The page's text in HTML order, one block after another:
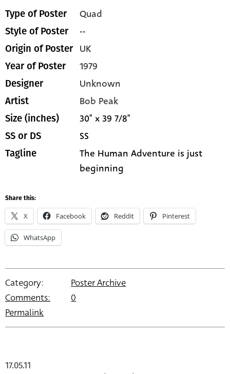
Type of Poster Quad
Style of Poster --
Origin of Poster UK
Year of Poster 1979
Designer Unknown
Artist Bob Peak
Size (inches) 30" x 39 7/8"
SS or DS SS
Tagline
The Human Adventure is just
beginning
Share this:
X Facebook Reddit Pinterest
WhatsApp
Category:
Poster Archive
Comments:
0
Permalink
17.05.11